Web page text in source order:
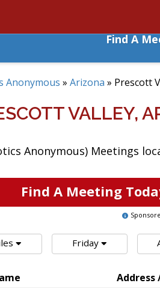
Find A
Anonymous » Arizona » Prescott
VALLEY,
Anonymous) Meetings
Find A Meeting
Friday